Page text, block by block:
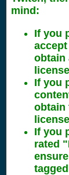
mind:
If you
obtain
If you
obtain
If you
rated